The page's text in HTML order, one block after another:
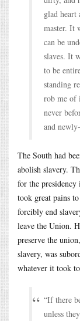
glad
master. It
can be
slaves. It
to be
standing
rob me of
never
and
The South had
abolish slavery.
for the presidency
took great pains
forcibly end
leave the Union.
preserve the
slavery, was
whatever it took
“If there
unless